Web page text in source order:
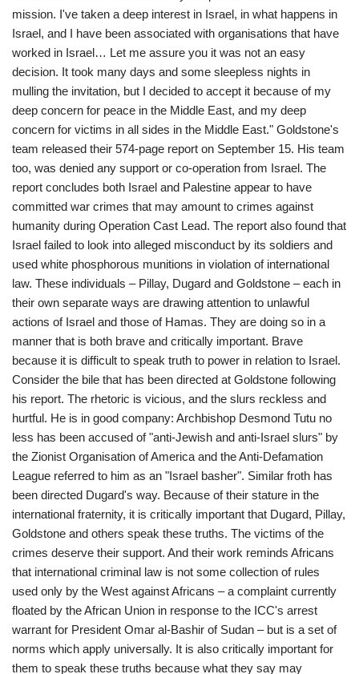
mission. I've taken a deep interest in Israel, in what happens in
Israel, and I have been associated with organisations that have
worked in Israel… Let me assure you it was not an easy
decision. It took many days and some sleepless nights in
mulling the invitation, but I decided to accept it because of my
deep concern for peace in the Middle East, and my deep
concern for victims in all sides in the Middle East." Goldstone's
team released their 574-page report on September 15. His team
too, was denied any support or co-operation from Israel. The
report concludes both Israel and Palestine appear to have
committed war crimes that may amount to crimes against
humanity during Operation Cast Lead. The report also found that
Israel failed to look into alleged misconduct by its soldiers and
used white phosphorous munitions in violation of international
law. These individuals – Pillay, Dugard and Goldstone – each in
their own separate ways are drawing attention to unlawful
actions of Israel and those of Hamas. They are doing so in a
manner that is both brave and critically important. Brave
because it is difficult to speak truth to power in relation to Israel.
Consider the bile that has been directed at Goldstone following
his report. The rhetoric is vicious, and the slurs reckless and
hurtful. He is in good company: Archbishop Desmond Tutu no
less has been accused of "anti-Jewish and anti-Israel slurs" by
the Zionist Organisation of America and the Anti-Defamation
League referred to him as an "Israel basher". Similar froth has
been directed Dugard's way. Because of their stature in the
international fraternity, it is critically important that Dugard, Pillay,
Goldstone and others speak these truths. The victims of the
crimes deserve their support. And their work reminds Africans
that international criminal law is not some collection of rules
used only by the West against Africans – a complaint currently
floated by the African Union in response to the ICC's arrest
warrant for President Omar al-Bashir of Sudan – but is a set of
norms which apply universally. It is also critically important for
them to speak these truths because what they say may